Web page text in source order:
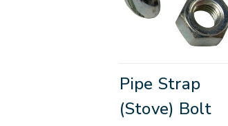
Pipe Strap
(Stove) Bolt